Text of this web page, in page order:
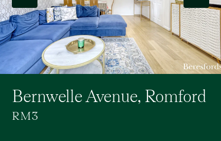
Bernwelle Avenue, Romford
RM3